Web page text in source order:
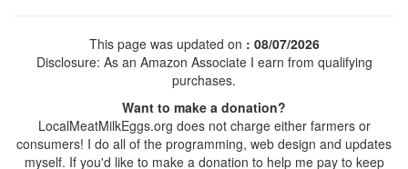
This page was updated on : 08/07/2026
Disclosure: As an Amazon Associate I earn from qualifying
purchases.
Want to make a donation?
LocalMeatMilkEggs.org does not charge either farmers or
consumers! I do all of the programming, web design and updates
myself. If you'd like to make a donation to help me pay to keep